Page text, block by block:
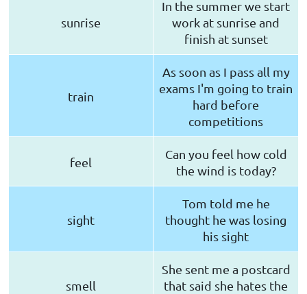
sunrise
In the summer we start
work at sunrise and
finish at sunset
train
As soon as I pass all my
exams I'm going to train
hard before
competitions
feel
Can you feel how cold
the wind is today?
sight
Tom told me he
thought he was losing
his sight
smell
She sent me a postcard
that said she hates the